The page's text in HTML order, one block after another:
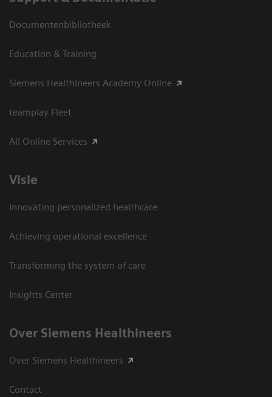
Documentenbibliotheek
Education & Training
Siemens Healthineers Academy Online
teamplay Fleet
All Online Services
Visie
Innovating personalized healthcare
Achieving operational excellence
Transforming the system of care
Insights Center
Over Siemens Healthineers
Over Siemens Healthineers
Contact